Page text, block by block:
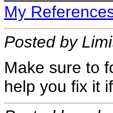
My
Posted by
Make sure to
help you fix it